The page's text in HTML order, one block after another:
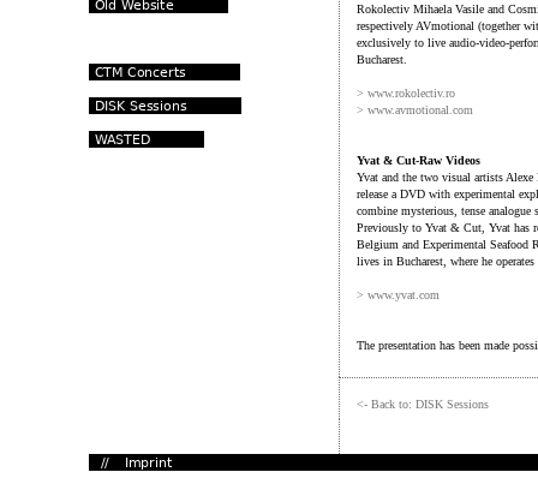
Rokolectiv Mihaela Vasile and
respectively AVmotional (together
exclusively to live audio-video-
Bucharest.
> www.rokolectiv.ro
> www.avmotional.com
Yvat & Cut-Raw Videos
Yvat and the two visual artists
release a DVD with experimental
combine mysterious, tense
Previously to Yvat & Cut, Yvat has
Belgium and Experimental
lives in Bucharest, where he
> www.yvat.com
The presentation has been made
<- Back to: DISK Sessions